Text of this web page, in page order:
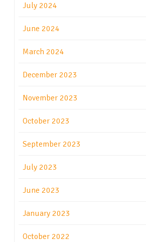
July 2024
June 2024
March 2024
December 2023
November 2023
October 2023
September 2023
July 2023
June 2023
January 2023
October 2022